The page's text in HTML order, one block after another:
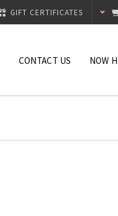
GIFT CERTIFICATES
CONTACT US NOW